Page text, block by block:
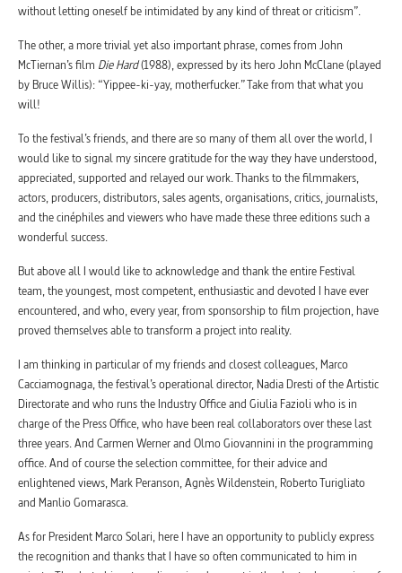
without letting oneself be intimidated by any kind of threat or criticism”.
The other, a more trivial yet also important phrase, comes from John
McTiernan’s film Die Hard(1988), expressed by its hero John McClane (played
by Bruce Willis): “Yippee-ki-yay, motherfucker.” Take from that what you
will!
To the festival’s friends, and there are so many of them all over the world, I
would like to signal my sincere gratitude for the way they have understood,
appreciated, supported and relayed our work. Thanks to the filmmakers,
actors, producers, distributors, sales agents, organisations, critics, journalists,
and the cinéphiles and viewers who have made these three editions such a
wonderful success.
But above all I would like to acknowledge and thank the entire Festival
team, the youngest, most competent, enthusiastic and devoted I have ever
encountered, and who, every year, from sponsorship to film projection, have
proved themselves able to transform a project into reality.
I am thinking in particular of my friends and closest colleagues, Marco
Cacciamognaga, the festival’s operational director, Nadia Dresti of the Artistic
Directorate and who runs the Industry Office and Giulia Fazioli who is in
charge of the Press Office, who have been real collaborators over these last
three years. And Carmen Werner and Olmo Giovannini in the programming
office. And of course the selection committee, for their advice and
enlightened views, Mark Peranson, Agnès Wildenstein, Roberto Turigliato
and Manlio Gomarasca.
As for President Marco Solari, here I have an opportunity to publicly express
the recognition and thanks that I have so often communicated to him in